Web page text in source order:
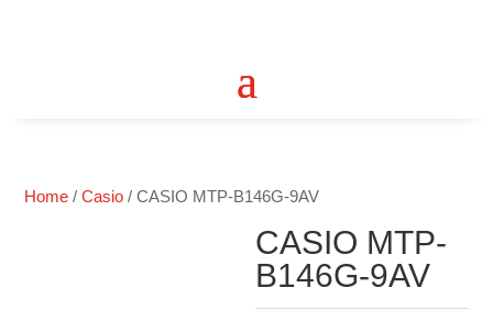
Home /Casio / CASIO MTP-B146G-9AV
CASIO MTP-
B146G-9AV